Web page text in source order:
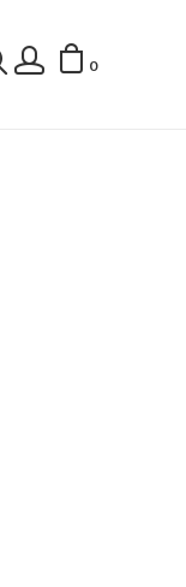
0